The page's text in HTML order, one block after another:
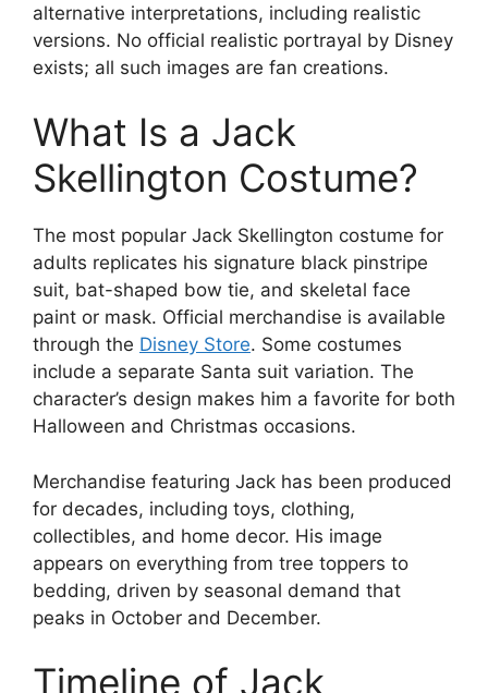
alternative interpretations, including realistic
versions. No official realistic portrayal by Disney
exists; all such images are fan creations.
What Is a Jack
Skellington Costume?
The most popular Jack Skellington costume for
adults replicates his signature black pinstripe
suit, bat-shaped bow tie, and skeletal face
paint or mask. Official merchandise is available
through the Disney Store. Some costumes
include a separate Santa suit variation. The
character’s design makes him a favorite for both
Halloween and Christmas occasions.
Merchandise featuring Jack has been produced
for decades, including toys, clothing,
collectibles, and home decor. His image
appears on everything from tree toppers to
bedding, driven by seasonal demand that
peaks in October and December.
Timeline of Jack